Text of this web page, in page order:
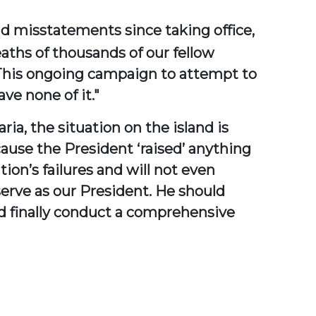
misstatements since taking office,
of thousands of our fellow
ongoing campaign to attempt to
none of it."
the situation on the island is
the President ‘raised’ anything
failures and will not even
as our President. He should
finally conduct a comprehensive